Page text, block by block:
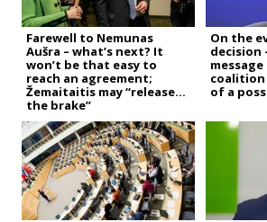
Farewell to Nemunas
Aušra – what’s next? It
won’t be that easy to
reach an agreement;
Žemaitaitis may “release
the brake”
On the
decision
coalition
of a